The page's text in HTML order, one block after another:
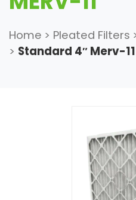
Home > Pleated Filters
> Standard 4″ Merv-